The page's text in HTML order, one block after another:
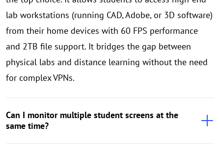
lab workstations (running CAD, Adobe, or 3D software)
from their home devices with 60 FPS performance
and 2TB file support. It bridges the gap between
physical labs and distance learning without the need
for complex VPNs.
Can I monitor multiple student screens at the
same time?